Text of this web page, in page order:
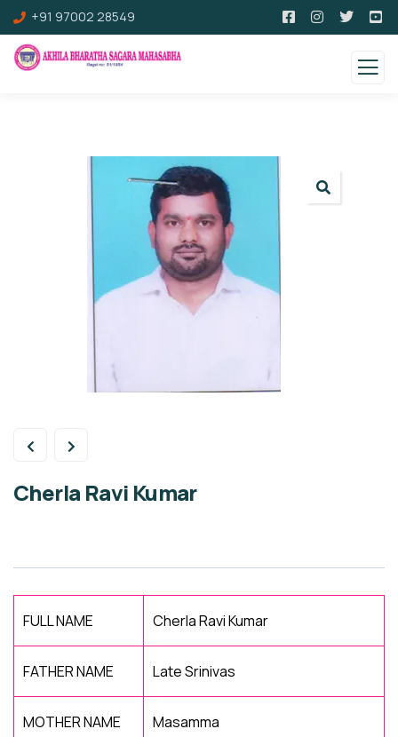
+91 97002 28549
Cherla Ravi Kumar
FULL NAME Cherla Ravi Kumar
FATHER NAME Late Srinivas
MOTHER NAME Masamma